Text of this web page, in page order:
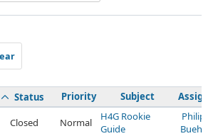
Status Priority Subject
Closed Normal
H4G Rookie
Guide
Philipp
Buehler